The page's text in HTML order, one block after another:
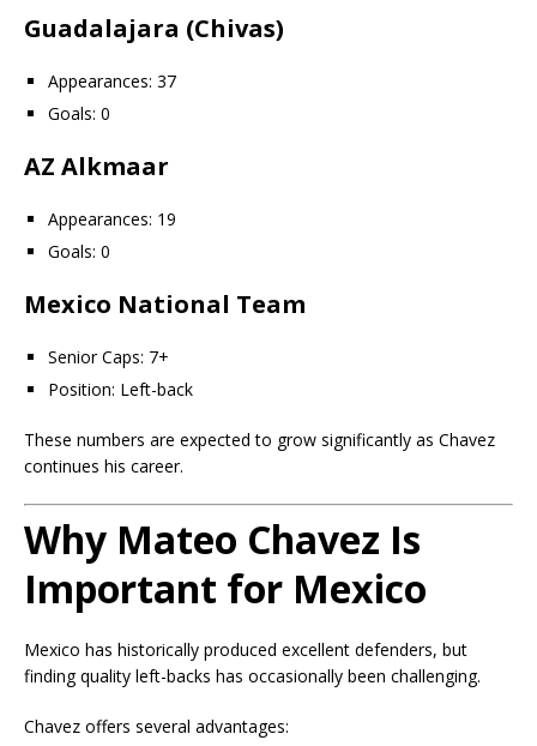
Guadalajara (Chivas)
Appearances: 37
Goals: 0
AZ Alkmaar
Appearances: 19
Goals: 0
Mexico National Team
Senior Caps: 7+
Position: Left-back
These numbers are expected to grow significantly as Chavez
continues his career.
Why Mateo Chavez Is
Important for Mexico
Mexico has historically produced excellent defenders, but
finding quality left-backs has occasionally been challenging.
Chavez offers several advantages: